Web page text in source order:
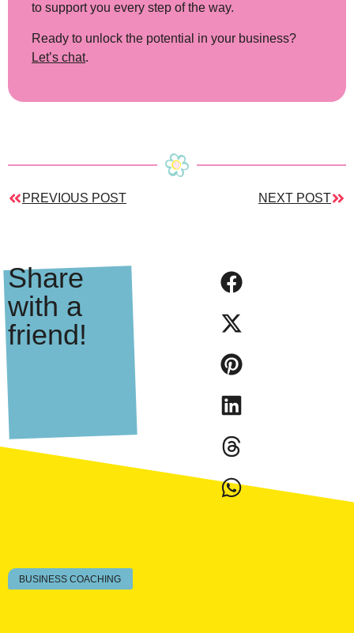
to support you every step of the way.
Ready to unlock the potential in your business?
Let’s chat.
PREVIOUS POST NEXT POST
Share
with a
friend!
BUSINESS COACHING